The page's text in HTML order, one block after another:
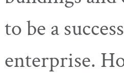
to be a
enterprise.